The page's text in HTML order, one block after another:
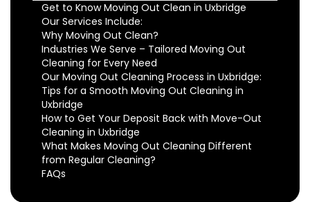
Get to Know Moving Out Clean in Uxbridge
Our Services Include:
Why Moving Out Clean?
Industries We Serve – Tailored Moving Out
Cleaning for Every Need
Our Moving Out Cleaning Process in Uxbridge:
Tips for a Smooth Moving Out Cleaning in
Uxbridge
How to Get Your Deposit Back with Move-Out
Cleaning in Uxbridge
What Makes Moving Out Cleaning Different
from Regular Cleaning?
FAQs